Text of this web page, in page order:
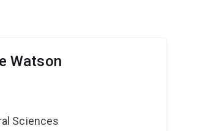
Watson
Sciences